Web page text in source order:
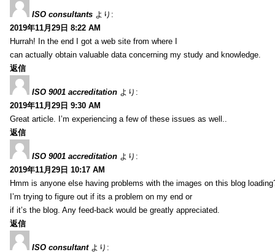
ISO consultants より:
2019年11月29日 8:22 AM
Hurrah! In the end I got a web site from where I
can actually obtain valuable data concerning my study and knowledge.
返信
ISO 9001 accreditation より:
2019年11月29日 9:30 AM
Great article. I’m experiencing a few of these issues as well..
返信
ISO 9001 accreditation より:
2019年11月29日 10:17 AM
Hmm is anyone else having problems with the images on this blog
I’m trying to figure out if its a problem on my end or
if it’s the blog. Any feed-back would be greatly appreciated.
返信
ISO consultant より: